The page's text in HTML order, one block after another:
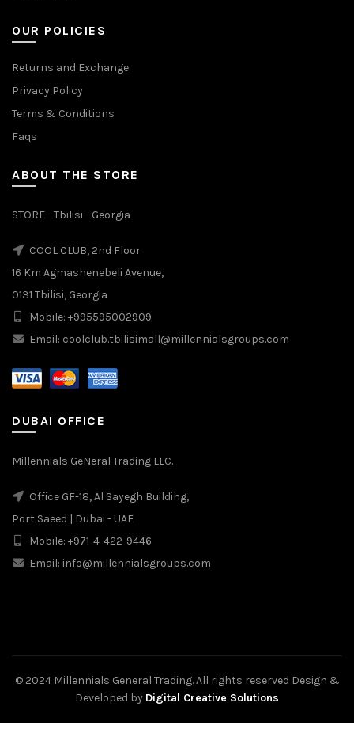
OUR POLICIES
Returns and Exchange
Privacy Policy
Terms & Conditions
Faqs
ABOUT THE STORE
STORE - Tbilisi - Georgia
COOL CLUB, 2nd Floor
16 Km Agmashenebeli Avenue,
0131 Tbilisi, Georgia
Mobile: +995595002909
Email: coolclub.tbilisimall@millennialsgroups.com
DUBAI OFFICE
Millennials GeNeral Trading LLC.
Office GF-18, Al Sayegh Building,
Port Saeed | Dubai - UAE
Mobile: +971-4-422-9446
Email: info@millennialsgroups.com
© 2024 Millennials General Trading. All rights reserved Design &
Developed by Digital Creative Solutions